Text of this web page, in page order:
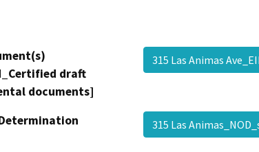
draft
documents]
315 Las Animas
315 Las